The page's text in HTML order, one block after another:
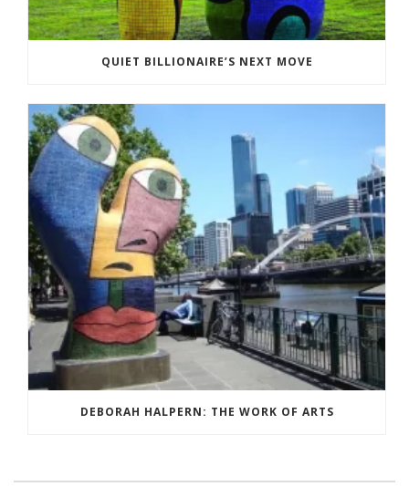
QUIET BILLIONAIRE’S NEXT MOVE
DEBORAH HALPERN: THE WORK OF ARTS